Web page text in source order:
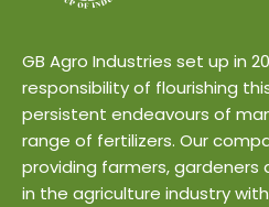
GB Agro Industries set up in
responsibility of flourishing
persistent endeavours of
range of fertilizers. Our
providing farmers, gardeners
in the agriculture industry